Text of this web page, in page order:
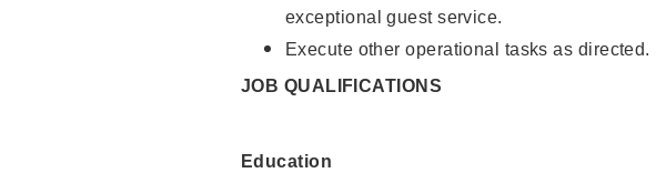
exceptional guest service.
Execute other operational tasks as directed.
JOB QUALIFICATIONS
Education